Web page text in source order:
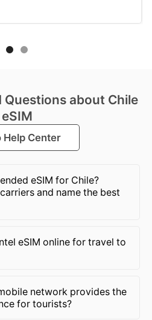
about Chile
eSIM
Help Center
eSIM for Chile?
and name the best
eSIM online for travel to
network provides the
for tourists?